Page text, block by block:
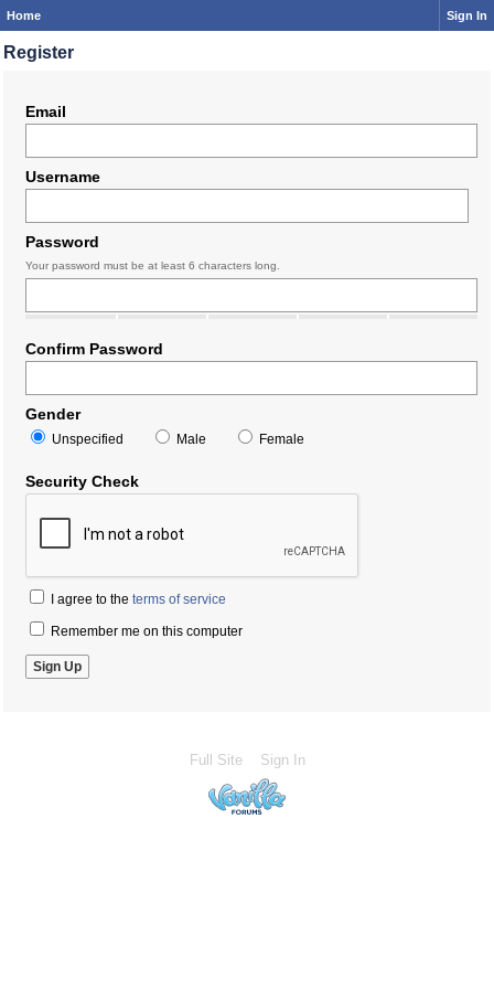
Home Sign In
Register
Email
Username
Password
Your password must be at least 6 characters long.
Confirm Password
Gender
Unspecified Male Female
Security Check
I agree to the terms of service
Remember me on this computer
Full Site Sign In